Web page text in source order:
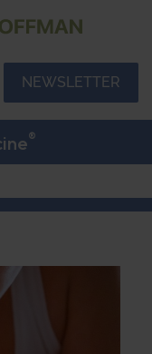
NEWSLETTER
®